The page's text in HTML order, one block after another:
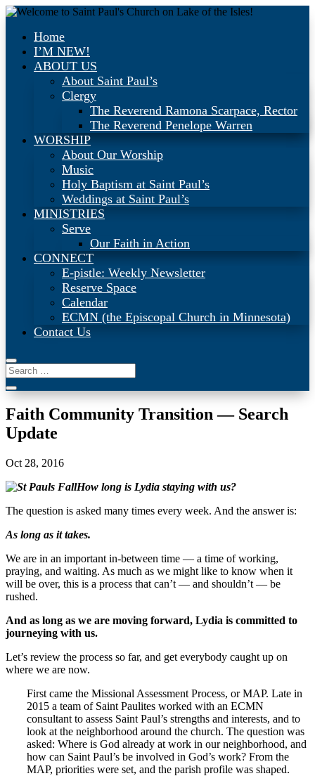
Home
I’M NEW!
ABOUT US
About Saint Paul’s
Clergy
The Reverend Ramona Scarpace, Rector
The Reverend Penelope Warren
WORSHIP
About Our Worship
Music
Holy Baptism at Saint Paul’s
Weddings at Saint Paul’s
MINISTRIES
Serve
Our Faith in Action
CONNECT
E-pistle: Weekly Newsletter
Reserve Space
Calendar
ECMN (the Episcopal Church in Minnesota)
Contact Us
Faith Community Transition — Search
Update
Oct 28, 2016
How long is Lydia staying with us?
The question is asked many times every week. And the answer is:
As long as it takes.
We are in an important in-between time — a time of working,
praying, and waiting. As much as we might like to know when it
will be over, this is a process that can’t — and shouldn’t — be
rushed.
And as long as we are moving forward, Lydia is committed to
journeying with us.
Let’s review the process so far, and get everybody caught up on
where we are now.
First came the Missional Assessment Process, or MAP. Late in
2015 a team of Saint Paulites worked with an ECMN
consultant to assess Saint Paul’s strengths and interests, and to
look at the neighborhood around the church. The question was
asked: Where is God already at work in our neighborhood, and
how can Saint Paul’s be involved in God’s work? From the
MAP, priorities were set, and the parish profile was shaped.